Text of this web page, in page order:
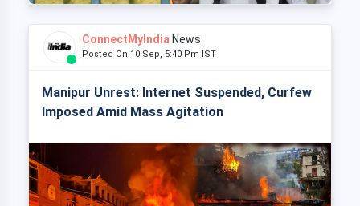
ConnectMyIndia News
Posted On 10 Sep, 5:40 Pm IST
Manipur Unrest: Internet Suspended, Curfew
Imposed Amid Mass Agitation